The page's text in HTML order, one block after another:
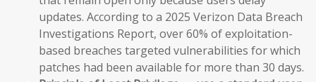
updates. According to a 2025 Verizon Data Breach
Investigations Report, over 60% of exploitation-
based breaches targeted vulnerabilities for which
patches had been available for more than 30 days.